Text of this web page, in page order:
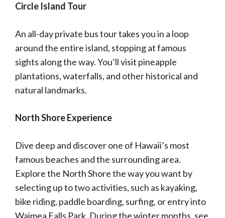
Circle Island Tour
An all-day private bus tour takes you in a loop
around the entire island, stopping at famous
sights along the way. You’ll visit pineapple
plantations, waterfalls, and other historical and
natural landmarks.
North Shore Experience
Dive deep and discover one of Hawaii’s most
famous beaches and the surrounding area.
Explore the North Shore the way you want by
selecting up to two activities, such as kayaking,
bike riding, paddle boarding, surfing, or entry into
Waimea Falls Park. During the winter months, see